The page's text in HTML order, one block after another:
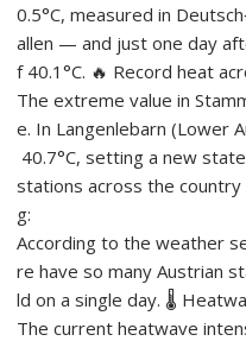
0.5°C, measured in
allen — and just one day
f 40.1°C. 🔥 Record heat
The extreme value in
e. In Langenlebarn (Lower
40.7°C, setting a new
stations across the
g:
According to the weather
re have so many Austrian
ld on a single day. 🌡️
The current heatwave